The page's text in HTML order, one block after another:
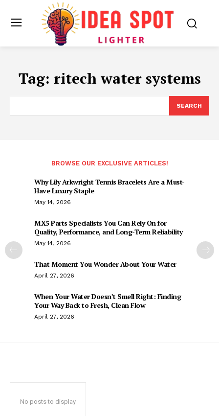
Tag: ritech water systems
SEARCH
BROWSE OUR EXCLUSIVE ARTICLES!
Why Lily Arkwright Tennis Bracelets Are a Must-
Have Luxury Staple
May 14, 2026
MX5 Parts Specialists You Can Rely On for
Quality, Performance, and Long-Term Reliability
May 14, 2026
That Moment You Wonder About Your Water
April 27, 2026
When Your Water Doesn’t Smell Right: Finding
Your Way Back to Fresh, Clean Flow
April 27, 2026
No posts to display